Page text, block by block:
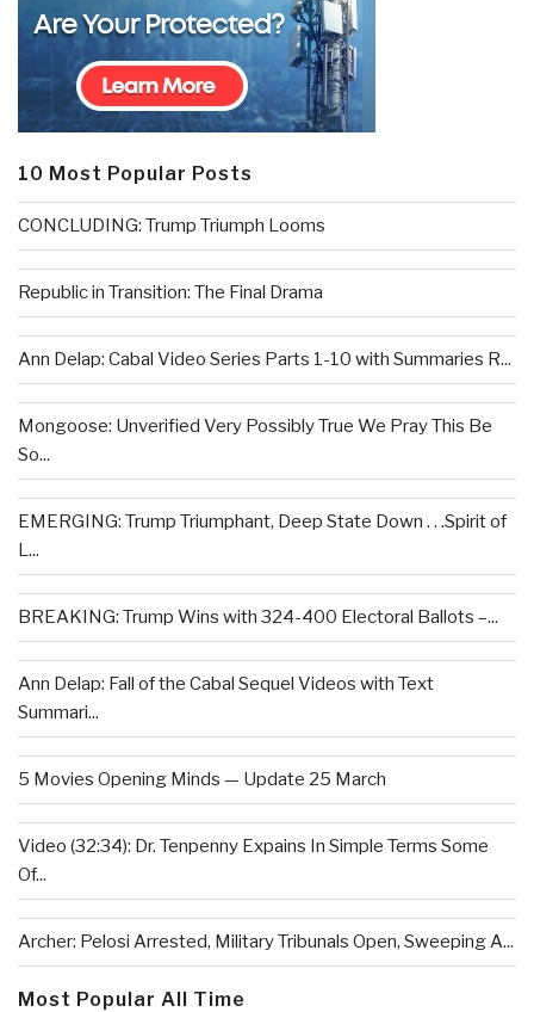
10 Most Popular Posts
CONCLUDING: Trump Triumph Looms
Republic in Transition: The Final Drama
Ann Delap: Cabal Video Series Parts 1-10 with Summaries R...
Mongoose: Unverified Very Possibly True We Pray This Be
So...
EMERGING: Trump Triumphant, Deep State Down . . .Spirit of
L...
BREAKING: Trump Wins with 324-400 Electoral Ballots –...
Ann Delap: Fall of the Cabal Sequel Videos with Text
Summari...
5 Movies Opening Minds — Update 25 March
Video (32:34): Dr. Tenpenny Expains In Simple Terms Some
Of...
Archer: Pelosi Arrested, Military Tribunals Open, Sweeping A...
Most Popular All Time